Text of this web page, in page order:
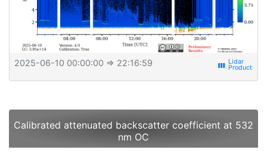
2025-06-10 00:00:00 ⇒ 22:16:59 view_week
Calibrated attenuated backscatter coefficient at 532
nm OC